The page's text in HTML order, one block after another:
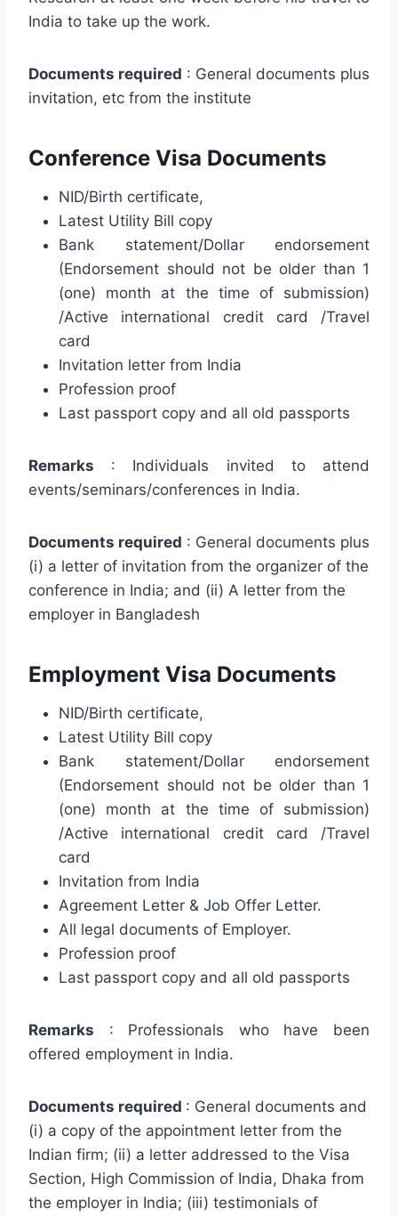
India to take up the work.
Documents required : General documents plus
invitation, etc from the institute
Conference Visa Documents
NID/Birth certificate,
Latest Utility Bill copy
Bank statement/Dollar endorsement
(Endorsement should not be older than 1
(one) month at the time of submission)
/Active international credit card /Travel
card
Invitation letter from India
Profession proof
Last passport copy and all old passports
Remarks : Individuals invited to attend
events/seminars/conferences in India.
Documents required : General documents plus
(i) a letter of invitation from the organizer of the
conference in India; and (ii) A letter from the
employer in Bangladesh
Employment Visa Documents
NID/Birth certificate,
Latest Utility Bill copy
Bank statement/Dollar endorsement
(Endorsement should not be older than 1
(one) month at the time of submission)
/Active international credit card /Travel
card
Invitation from India
Agreement Letter & Job Offer Letter.
All legal documents of Employer.
Profession proof
Last passport copy and all old passports
Remarks : Professionals who have been
offered employment in India.
Documents required : General documents and
(i) a copy of the appointment letter from the
Indian firm; (ii) a letter addressed to the Visa
Section, High Commission of India, Dhaka from
the employer in India; (iii) testimonials of